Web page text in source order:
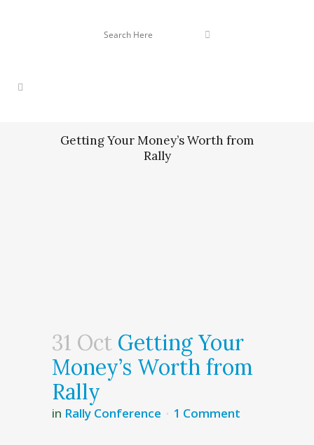
Getting Your Money’s Worth from
Rally
31 Oct Getting Your
Money’s Worth from
Rally
in Rally Conference 1 Comment